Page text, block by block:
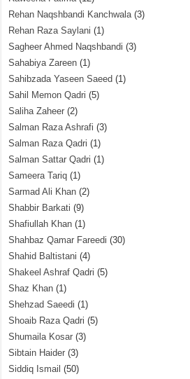
Rehan Naqshbandi Kanchwala(3)
Rehan Raza Saylani (1)
Sagheer Ahmed Naqshbandi (3)
Sahabiya Zareen (1)
Sahibzada Yaseen Saeed (1)
Sahil Memon Qadri (5)
Saliha Zaheer (2)
Salman Raza Ashrafi (3)
Salman Raza Qadri (1)
Salman Sattar Qadri (1)
Sameera Tariq (1)
Sarmad Ali Khan (2)
Shabbir Barkati (9)
Shafiullah Khan (1)
Shahbaz Qamar Fareedi (30)
Shahid Baltistani (4)
Shakeel Ashraf Qadri (5)
Shaz Khan (1)
Shehzad Saeedi (1)
Shoaib Raza Qadri (5)
Shumaila Kosar (3)
Sibtain Haider (3)
Siddiq Ismail (50)